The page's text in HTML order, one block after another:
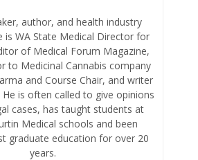
author, and health industry
is WA State Medical Director for
of Medical Forum Magazine,
to Medicinal Cannabis company
and Course Chair, and writer
is often called to give opinions
cases, has taught students at
Medical schools and been
graduate education for over 20
years.